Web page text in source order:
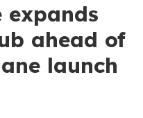
expands
ahead of
launch